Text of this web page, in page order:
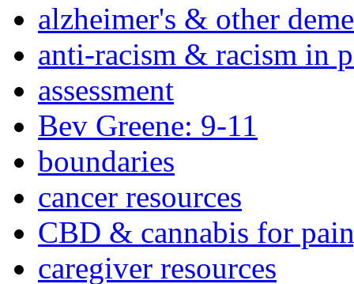
alzheimer's & other
anti-racism & racism in
assessment
Bev Greene: 9-11
boundaries
cancer resources
CBD & cannabis for
caregiver resources